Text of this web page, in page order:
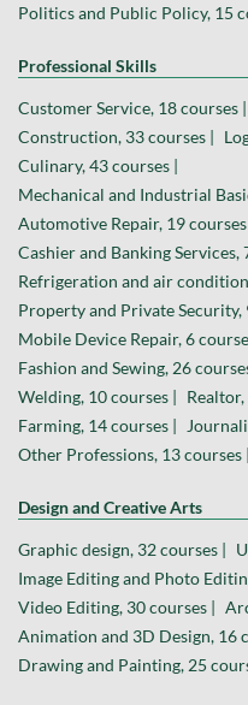
Politics and Public Policy, 15
Professional Skills
Customer Service, 18 courses |
Construction, 33 courses |
Culinary, 43 courses |
Mechanical and Industrial
Automotive Repair, 19
Cashier and Banking Services,
Refrigeration and air
Property and Private Security,
Mobile Device Repair, 6
Fashion and Sewing, 26
Welding, 10 courses |
Farming, 14 courses |
Other Professions, 13 courses |
Design and Creative Arts
Graphic design, 32 courses |
Image Editing and Photo
Video Editing, 30 courses |
Animation and 3D Design, 16
Drawing and Painting, 25